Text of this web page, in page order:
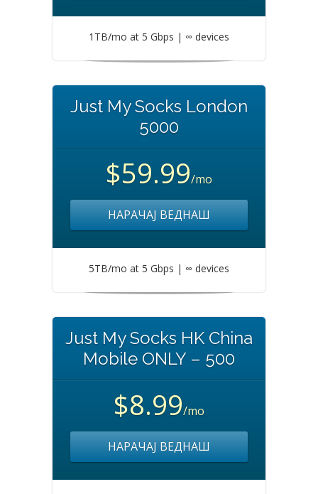
1TB/mo at 5 Gbps | ∞ devices
Just My Socks London
5000
$59.99/mo
НАРАЧАЈ ВЕДНАШ
5TB/mo at 5 Gbps | ∞ devices
Just My Socks HK China
Mobile ONLY – 500
$8.99/mo
НАРАЧАЈ ВЕДНАШ